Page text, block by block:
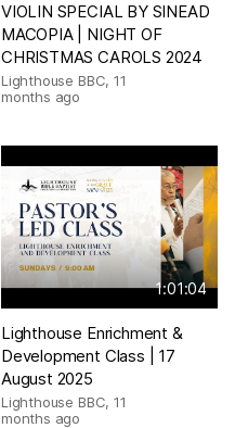
VIOLIN SPECIAL BY SINEAD
MACOPIA | NIGHT OF
CHRISTMAS CAROLS 2024
Lighthouse BBC, 11
months ago
1:01:04
Lighthouse Enrichment &
Development Class | 17
August 2025
Lighthouse BBC, 11
months ago